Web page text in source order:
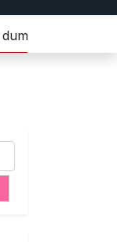
| Practice the